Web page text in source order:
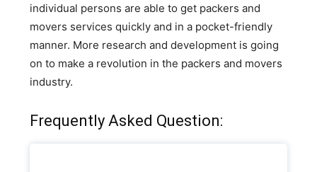
individual persons are able to get packers and
movers services quickly and in a pocket-friendly
manner. More research and development is going
on to make a revolution in the packers and movers
industry.
Frequently Asked Question: